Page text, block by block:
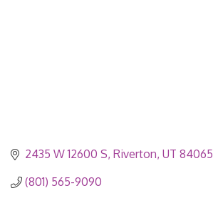
2435 W 12600 S Riverton UT 84065
(801) 565-9090